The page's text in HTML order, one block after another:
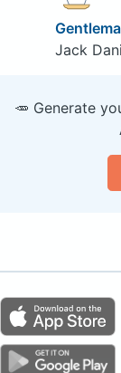
Jack
🥕 Generate